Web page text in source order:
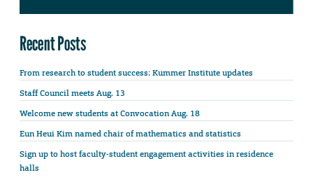
Recent Posts
From research to student success: Kummer Institute updates
Staff Council meets Aug. 13
Welcome new students at Convocation Aug. 18
Eun Heui Kim named chair of mathematics and statistics
Sign up to host faculty-student engagement activities in residence
halls